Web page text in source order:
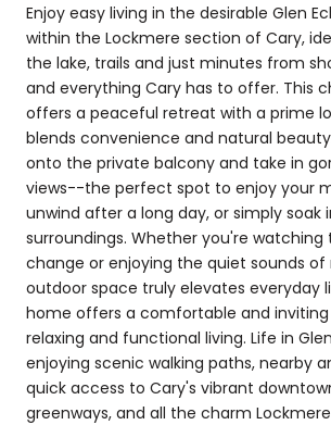
Enjoy easy living in the desirable Glen
within the Lockmere section of Cary,
the lake, trails and just minutes from
and everything Cary has to offer. This
offers a peaceful retreat with a prime
blends convenience and natural
onto the private balcony and take in
views--the perfect spot to enjoy your
unwind after a long day, or simply soak
surroundings. Whether you're watching
change or enjoying the quiet sounds of
outdoor space truly elevates everyday
home offers a comfortable and
relaxing and functional living. Life in
enjoying scenic walking paths, nearby
quick access to Cary's vibrant
greenways, and all the charm